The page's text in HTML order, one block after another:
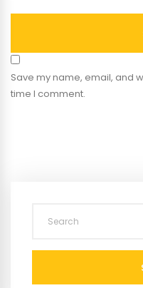
Save my name, email, and
time I comment.